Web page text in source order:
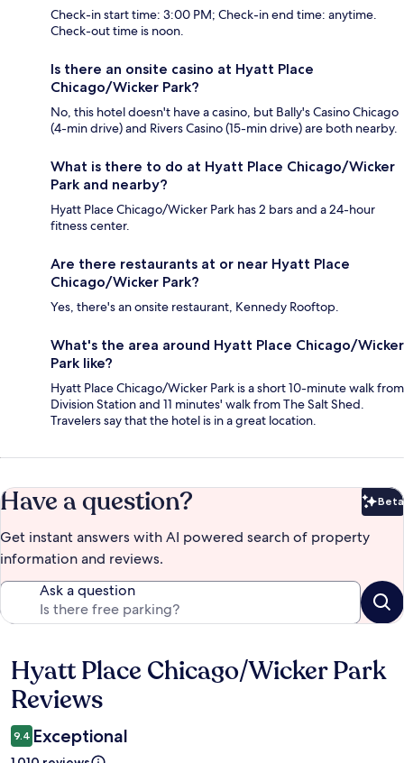
Check-in start time: 3:00 PM; Check-in end time: anytime.
Check-out time is noon.
Is there an onsite casino at Hyatt Place
Chicago/Wicker Park?
No, this hotel doesn't have a casino, but Bally's Casino Chicago
(4-min drive) and Rivers Casino (15-min drive) are both nearby.
What is there to do at Hyatt Place Chicago/Wicker
Park and nearby?
Hyatt Place Chicago/Wicker Park has 2 bars and a 24-hour
fitness center.
Are there restaurants at or near Hyatt Place
Chicago/Wicker Park?
Yes, there's an onsite restaurant, Kennedy Rooftop.
What's the area around Hyatt Place Chicago/Wicker
Park like?
Hyatt Place Chicago/Wicker Park is a short 10-minute walk from
Division Station and 11 minutes' walk from The Salt Shed.
Travelers say that the hotel is in a great location.
Have a question? Beta
Get instant answers with AI powered search of property
information and reviews.
Ask a question
Reviews
Hyatt Place Chicago/Wicker Park
Reviews
9.4 Exceptional